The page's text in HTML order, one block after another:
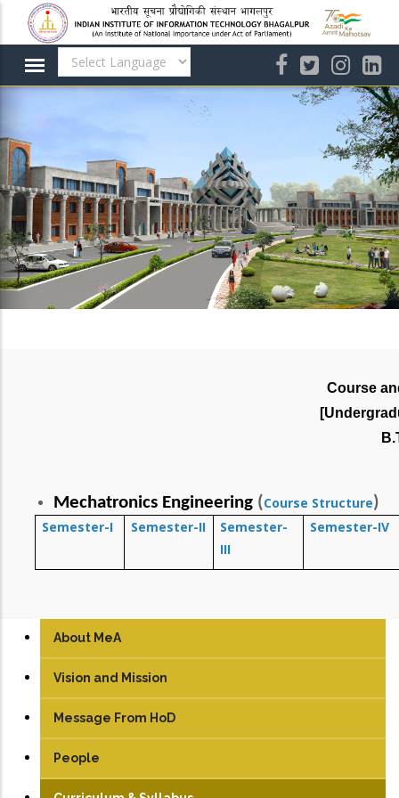
main
content
Course
Mechatronics Engineering (Course Structure)
Semester-I Semester-II
Semester-
III
Semester-IV
About MeA
Vision and Mission
Message From HoD
People